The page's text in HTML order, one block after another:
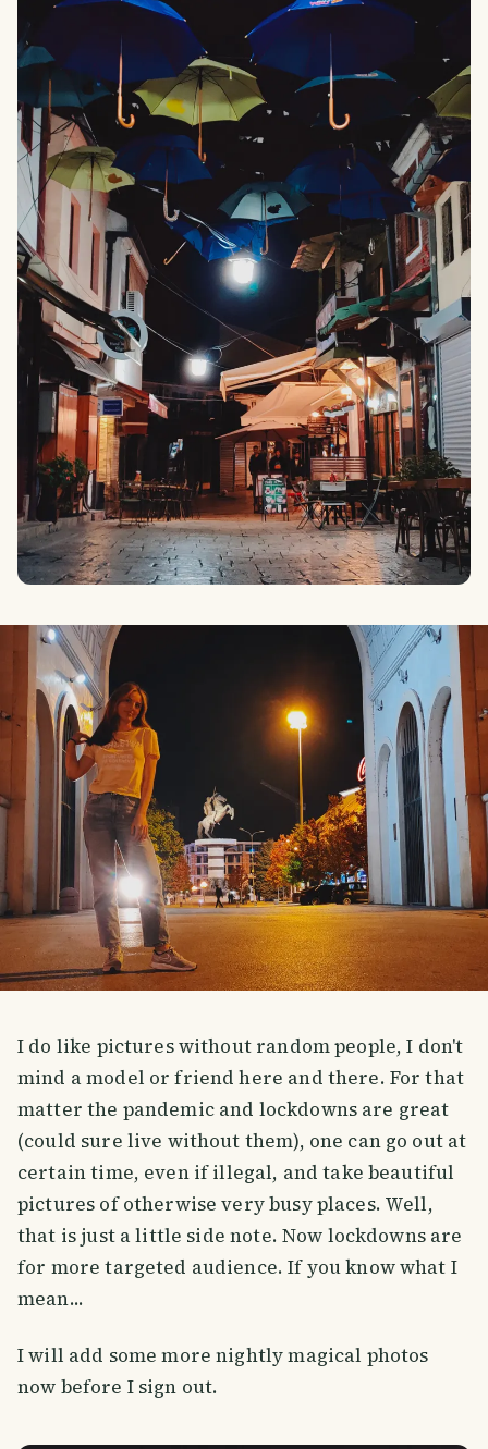
I do like pictures without random people, I don't
mind a model or friend here and there. For that
matter the pandemic and lockdowns are great
(could sure live without them), one can go out at
certain time, even if illegal, and take beautiful
pictures of otherwise very busy places. Well,
that is just a little side note. Now lockdowns are
for more targeted audience. If you know what I
mean...
I will add some more nightly magical photos
now before I sign out.